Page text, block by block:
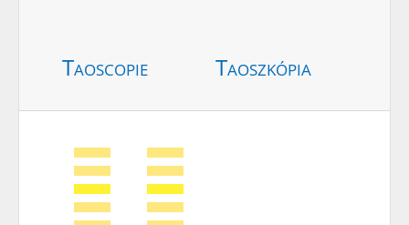
Taoscopie Taoszkópia